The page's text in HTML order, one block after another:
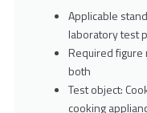
Applicable
laboratory test
Required figure
both
Test object:
cooking